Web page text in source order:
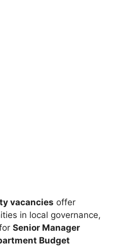
vacancies offer
in local governance,
Senior Manager
Budget